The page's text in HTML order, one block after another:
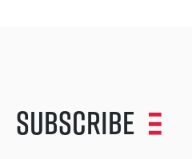
Subscribe